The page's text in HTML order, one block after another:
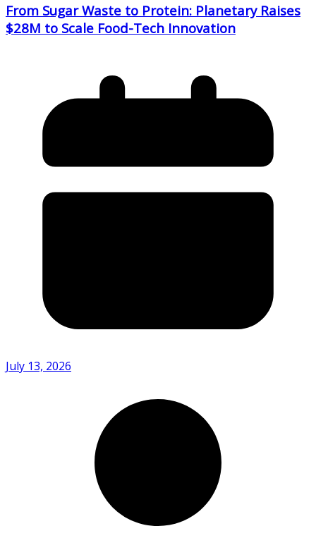
From Sugar Waste to Protein: Planetary Raises
$28M to Scale Food-Tech Innovation
July 13, 2026